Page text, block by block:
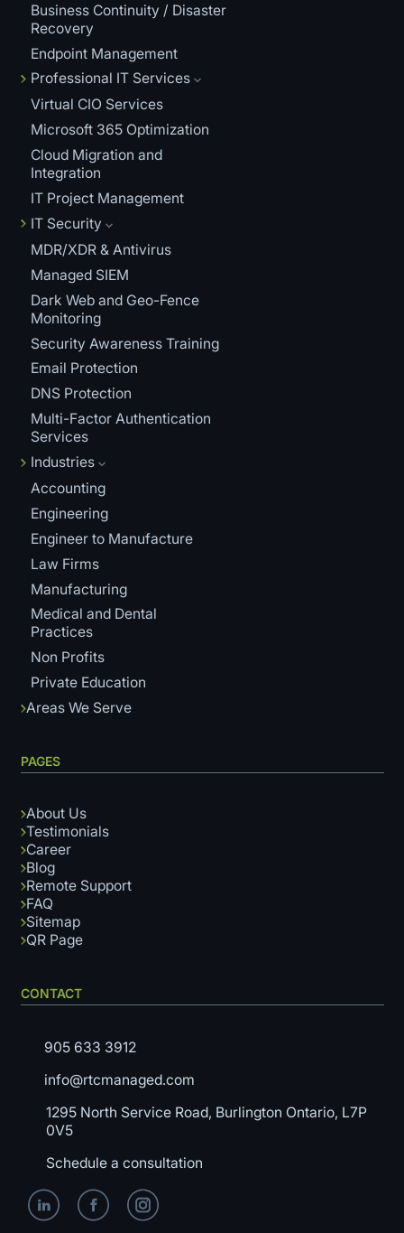
Business Continuity / Disaster
Recovery
Endpoint Management
Professional IT Services
Virtual CIO Services
Microsoft 365 Optimization
Cloud Migration and
Integration
IT Project Management
IT Security
MDR/XDR & Antivirus
Managed SIEM
Dark Web and Geo-Fence
Monitoring
Security Awareness Training
Email Protection
DNS Protection
Multi-Factor Authentication
Services
Industries
Accounting
Engineering
Engineer to Manufacture
Law Firms
Manufacturing
Medical and Dental
Practices
Non Profits
Private Education
Areas We Serve
PAGES
About Us
Testimonials
Career
Blog
Remote Support
FAQ
Sitemap
QR Page
CONTACT
905 633 3912
info@rtcmanaged.com
1295 North Service Road, Burlington Ontario, L7P
0V5
Schedule a consultation